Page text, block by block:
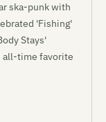
ska-punk with
'Fishing'
Stays'
all-time favorite